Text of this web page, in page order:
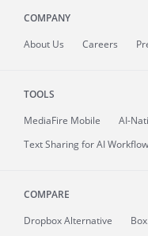
COMPANY
About Us Careers
TOOLS
MediaFire Mobile
AI-
Text Sharing for AI
COMPARE
Dropbox Alternative